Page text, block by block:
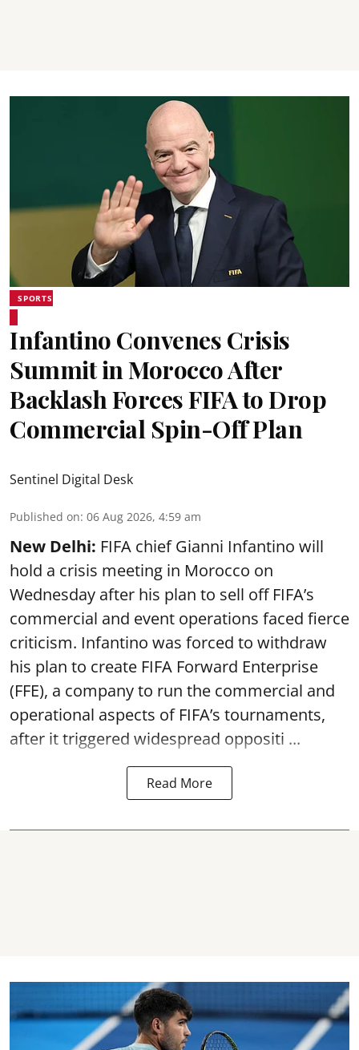
SPORTS
Infantino Convenes Crisis
Summit in Morocco After
Backlash Forces FIFA to Drop
Commercial Spin-Off Plan
Sentinel Digital Desk
Published on: 06 Aug 2026, 4:59 am
New Delhi: FIFA chief Gianni Infantino will
hold a crisis meeting in Morocco on
Wednesday after his plan to sell off FIFA’s
commercial and event operations faced fierce
criticism. Infantino was forced to withdraw
his plan to create FIFA Forward Enterprise
(FFE), a company to run the commercial and
operational aspects of FIFA’s tournaments,
after it triggered widespread oppositi ...
Read More